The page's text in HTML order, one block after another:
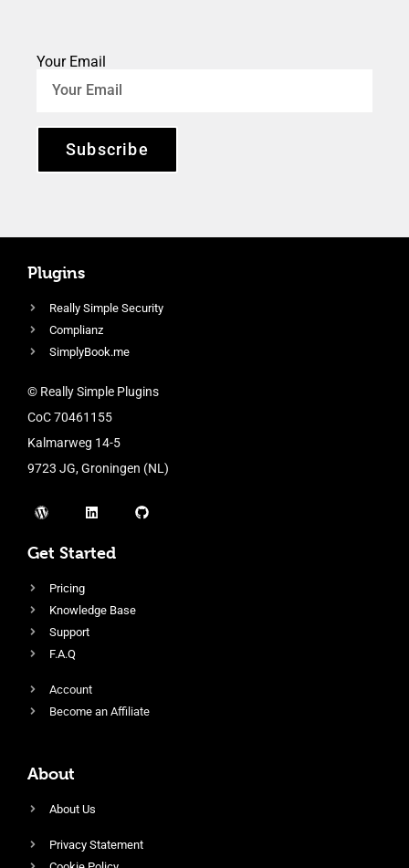
Your Email
Subscribe
Plugins
Really Simple Security
Complianz
SimplyBook.me
© Really Simple Plugins
CoC 70461155
Kalmarweg 14-5
9723 JG, Groningen (NL)
Get Started
Pricing
Knowledge Base
Support
F.A.Q
Account
Become an Affiliate
About
About Us
Privacy Statement